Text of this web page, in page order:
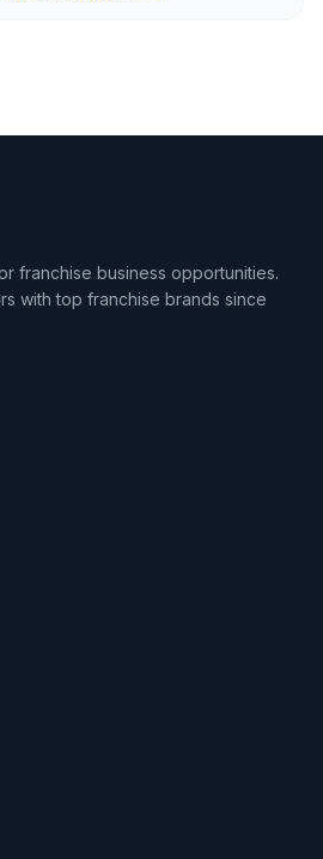
franchise business opportunities.
with top franchise brands since